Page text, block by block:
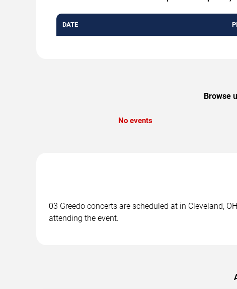
DATE
Browse
No events
03 Greedo concerts are scheduled at in Cleveland,
attending the event.